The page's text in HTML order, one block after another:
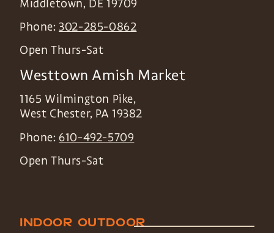
Middletown, DE 19709
Phone: 302-285-0862
Open Thurs-Sat
Westtown Amish Market
1165 Wilmington Pike,
West Chester, PA 19382
Phone: 610-492-5709
Open Thurs-Sat
INDOOR OUTDOOR